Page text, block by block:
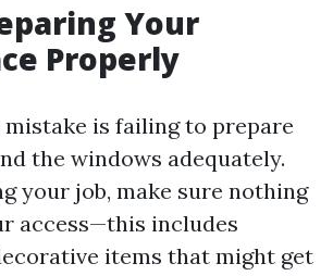
Your
Properly
mistake is failing to prepare
the windows adequately.
your job, make sure nothing
access—this includes
items that might get